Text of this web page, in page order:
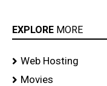
EXPLORE MORE
Web Hosting
Movies